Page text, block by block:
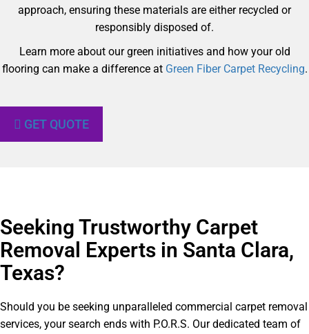
approach, ensuring these materials are either recycled or
responsibly disposed of.
Learn more about our green initiatives and how your old
flooring can make a difference at Green Fiber Carpet Recycling.
GET QUOTE
Seeking Trustworthy Carpet
Removal Experts in Santa Clara,
Texas?​
Should you be seeking unparalleled commercial carpet removal
services, your search ends with P.O.R.S. Our dedicated team of